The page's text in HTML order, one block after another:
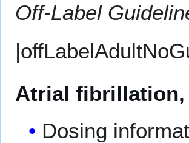
Off-Label
Atrial fibrillation,
Dosing